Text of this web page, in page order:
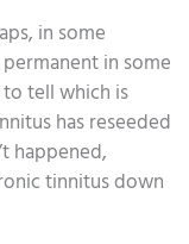
in some
in some
to tell which is
has reseeded
happened,
tinnitus down